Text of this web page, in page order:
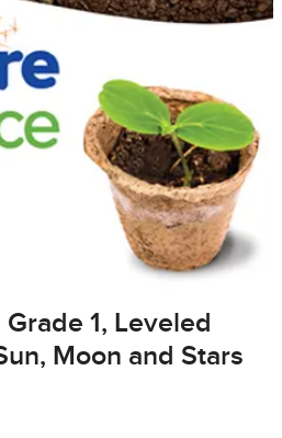
1, Leveled
Moon and Stars